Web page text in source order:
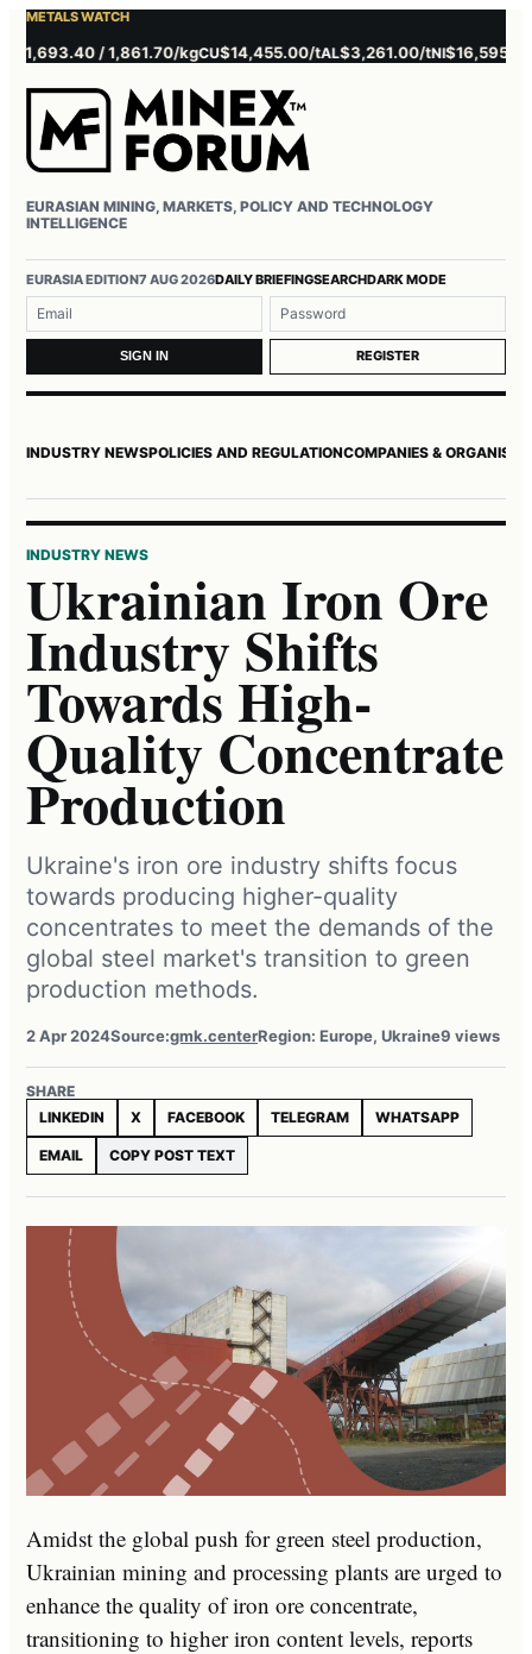
METALS WATCH
/ 1,861.70/kgCU$14,455.00/tAL$3,261.00/tNI$16,595.00/t
EURASIAN MINING, MARKETS, POLICY AND TECHNOLOGY
INTELLIGENCE
EURASIA EDITION7 AUG 2026DAILY BRIEFINGSEARCHDARK MODE
SIGN IN REGISTER
INDUSTRY NEWSPOLICIES AND REGULATIONCOMPANIES &
INDUSTRY NEWS
Ukrainian Iron Ore
Industry Shifts
Towards High-
Quality Concentrate
Production
Ukraine's iron ore industry shifts focus
towards producing higher-quality
concentrates to meet the demands of the
global steel market's transition to green
production methods.
2 Apr 2024Source:gmk.centerRegion: Europe, Ukraine9 views
SHARE
LINKEDIN
X FACEBOOK TELEGRAM WHATSAPP
EMAIL COPY POST TEXT
Amidst the global push for green steel production,
Ukrainian mining and processing plants are urged to
enhance the quality of iron ore concentrate,
transitioning to higher iron content levels, reports